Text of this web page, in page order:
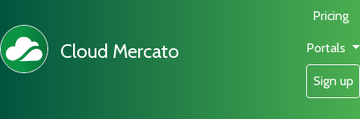
Cloud Mercato
Pricing
Portals
Sign up